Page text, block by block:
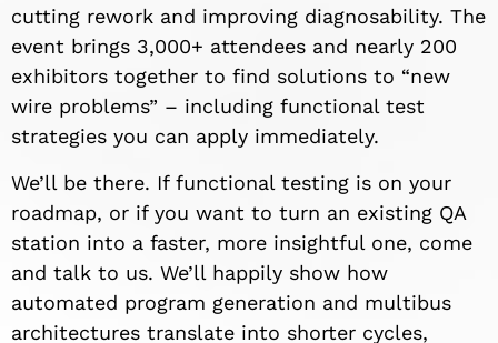
cutting rework and improving diagnosability. The
event brings 3,000+ attendees and nearly 200
exhibitors together to find solutions to “new
wire problems” – including functional test
strategies you can apply immediately.
We’ll be there. If functional testing is on your
roadmap, or if you want to turn an existing QA
station into a faster, more insightful one, come
and talk to us. We’ll happily show how
automated program generation and multibus
architectures translate into shorter cycles,